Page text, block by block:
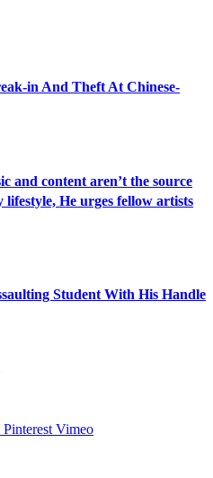
in And Theft At Chinese-
and content aren’t the source
lifestyle, He urges fellow artists
Student With His Handle
Pinterest Vimeo